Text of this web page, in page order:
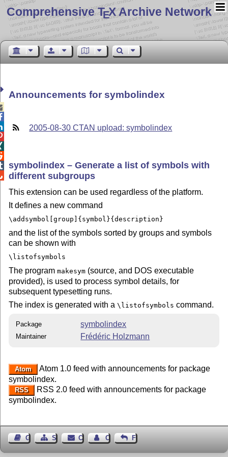
Comprehensive TEX Archive Network
Announcements for symbolindex
2005-08-30 CTAN upload: symbolindex
symbolindex – Generate a list of symbols with
different subgroups
This extension can be used regardless of the platform.
It defines a new command
\addsymbol[group]{symbol}{description}
and the list of the symbols sorted by groups and symbols
can be shown with
\listofsymbols
The programmakesym (source, and DOS executable
provided), is used to process symbol details, for
subsequent typesetting runs.
The index is generated with a\listofsymbols command.
Package symbolindex
Maintainer Frédéric Holzmann
Atom
Atom 1.0 feed with announcements for package
symbolindex.
RSS
RSS 2.0 feed with announcements for package
symbolindex.
Guest BookSitemapContact Contact Author
Feedback